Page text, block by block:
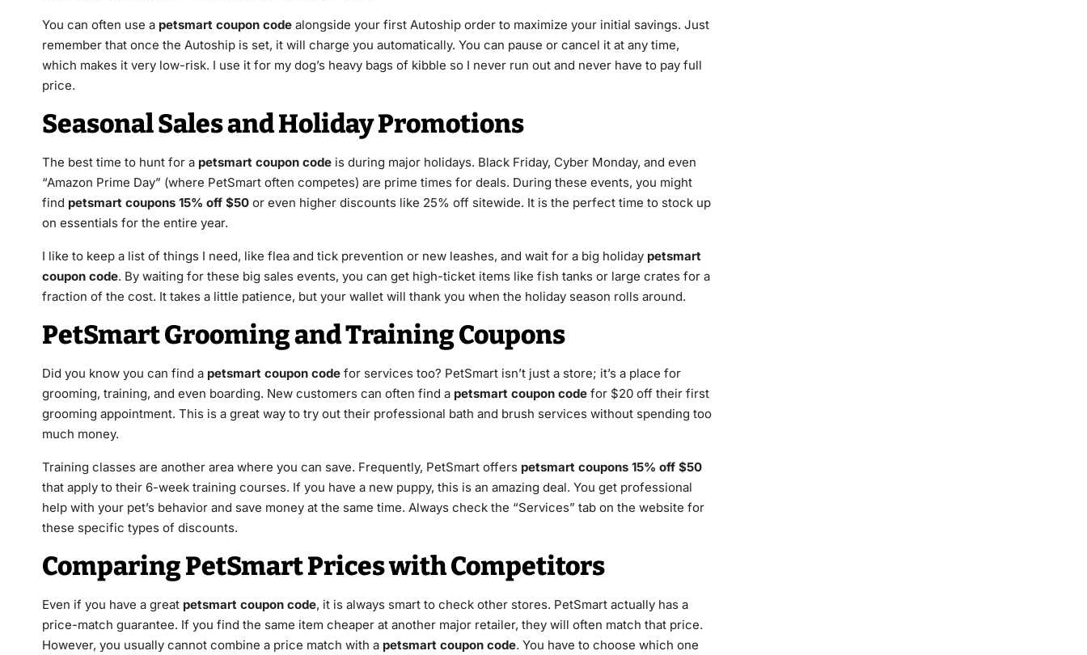
You can often use a petsmart coupon code alongside your first Autoship order to maximize your initial savings. Just
remember that once the Autoship is set, it will charge you automatically. You can pause or cancel it at any time,
which makes it very low-risk. I use it for my dog’s heavy bags of kibble so I never run out and never have to pay full
price.
Seasonal Sales and Holiday Promotions
The best time to hunt for a petsmart coupon code is during major holidays. Black Friday, Cyber Monday, and even
“Amazon Prime Day” (where PetSmart often competes) are prime times for deals. During these events, you might
find petsmart coupons 15% off $50 or even higher discounts like 25% off sitewide. It is the perfect time to stock up
on essentials for the entire year.
I like to keep a list of things I need, like flea and tick prevention or new leashes, and wait for a big holiday petsmart
coupon code. By waiting for these big sales events, you can get high-ticket items like fish tanks or large crates for a
fraction of the cost. It takes a little patience, but your wallet will thank you when the holiday season rolls around.
PetSmart Grooming and Training Coupons
Did you know you can find a petsmart coupon code for services too? PetSmart isn’t just a store; it’s a place for
grooming, training, and even boarding. New customers can often find a petsmart coupon code for $20 off their first
grooming appointment. This is a great way to try out their professional bath and brush services without spending too
much money.
Training classes are another area where you can save. Frequently, PetSmart offers petsmart coupons 15% off $50
that apply to their 6-week training courses. If you have a new puppy, this is an amazing deal. You get professional
help with your pet’s behavior and save money at the same time. Always check the “Services” tab on the website for
these specific types of discounts.
Comparing PetSmart Prices with Competitors
Even if you have a great petsmart coupon code, it is always smart to check other stores. PetSmart actually has a
price-match guarantee. If you find the same item cheaper at another major retailer, they will often match that price.
However, you usually cannot combine a price match with a petsmart coupon code. You have to choose which one